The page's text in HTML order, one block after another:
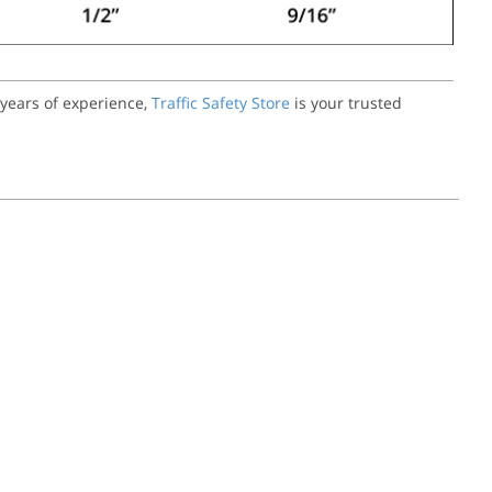
of experience, Traffic Safety Store is your trusted